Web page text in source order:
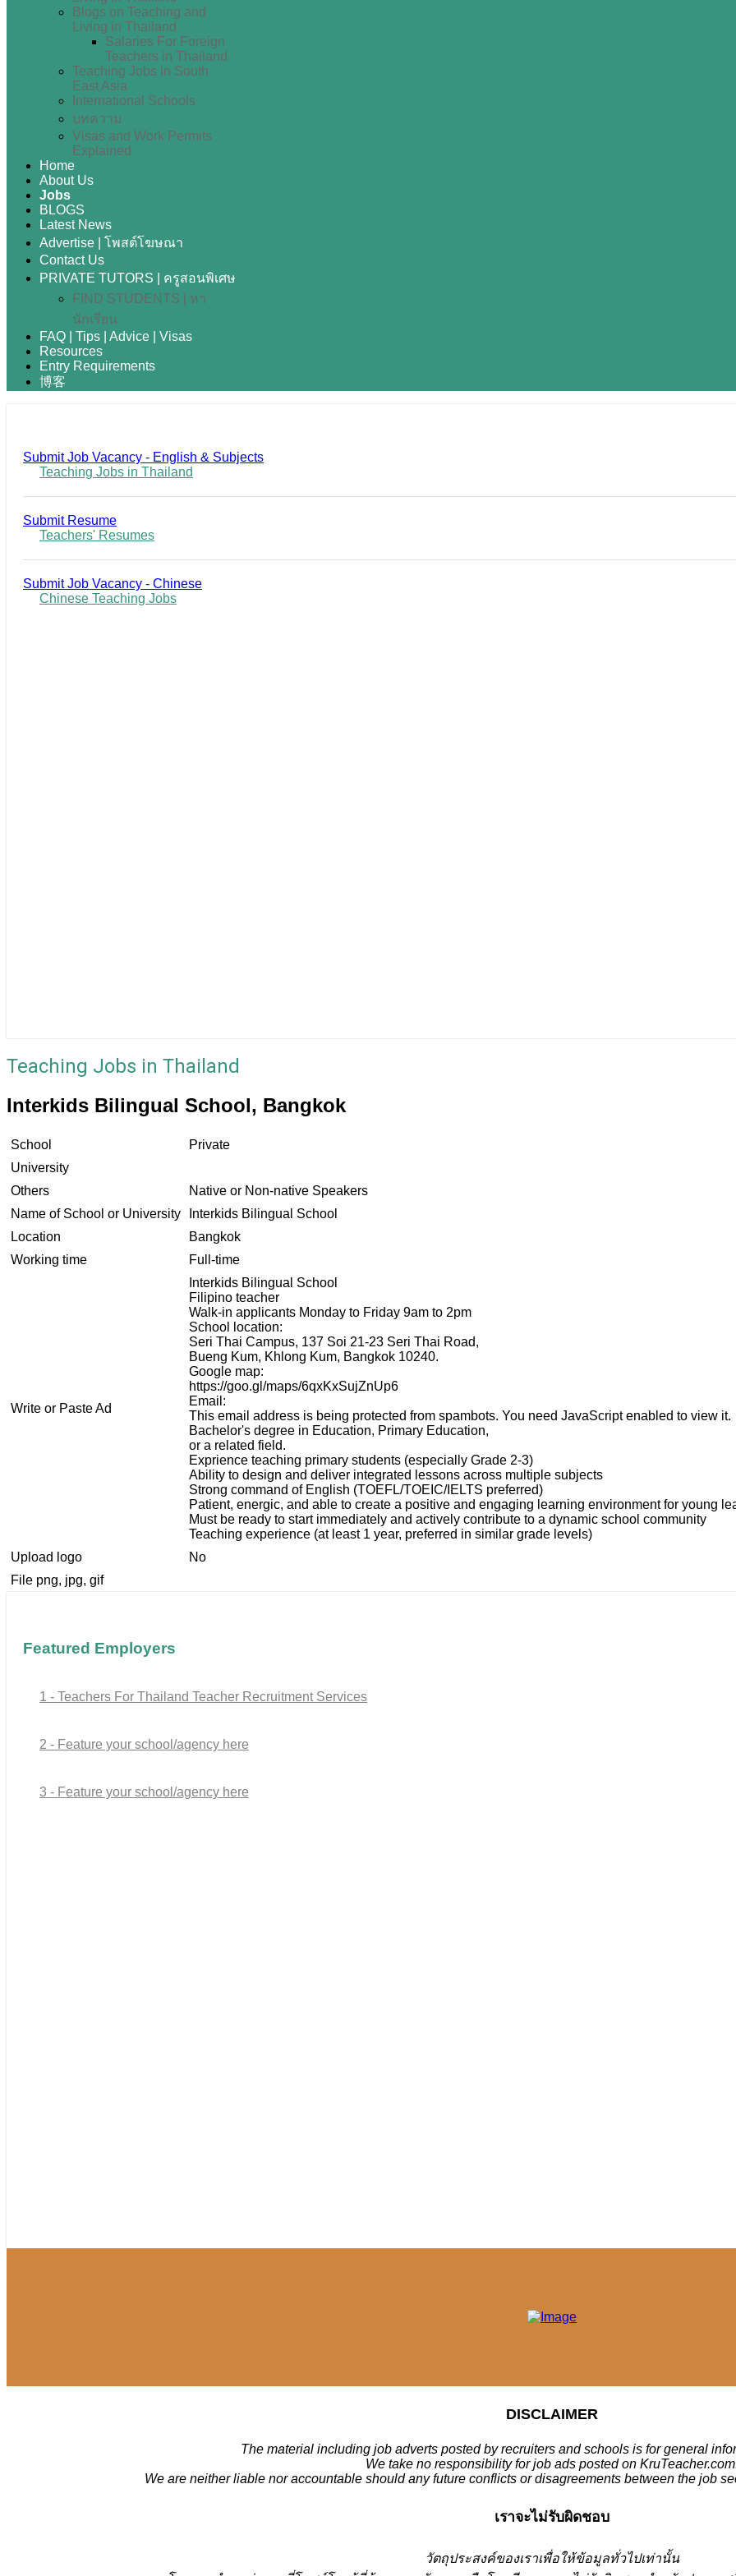
Blogs on Teaching and
Living in Thailand
Salaries For Foreign
Teachers in Thailand
Teaching Jobs in South
East Asia
International Schools
บทความ
Visas and Work Permits
Explained
Home
About Us
Jobs
BLOGS
Latest News
Advertise | โพสต์โฆษณา
Contact Us
PRIVATE TUTORS | ครูสอนพิเศษ
FIND STUDENTS | หา
นักเรียน
FAQ | Tips | Advice | Visas
Resources
Entry Requirements
博客
Submit Job Vacancy - English & Subjects
Teaching Jobs in Thailand
Submit Resume
Teachers' Resumes
Submit Job Vacancy - Chinese
Chinese Teaching Jobs
Teaching Jobs in Thailand
Interkids Bilingual School, Bangkok
School
Private
University
Others
Native or Non-native Speakers
Name of School or University
Interkids Bilingual School
Location
Bangkok
Working time
Full-time
Write or Paste Ad
Interkids Bilingual School
Filipino teacher
Walk-in applicants Monday to Friday 9am to 2pm
School location:
Seri Thai Campus, 137 Soi 21-23 Seri Thai Road,
Bueng Kum, Khlong Kum, Bangkok 10240.
Google map:
https://goo.gl/maps/6qxKxSujZnUp6
Email:
This email address is being protected from spambots. You need JavaScript enabled to view it.
Bachelor's degree in Education, Primary Education,
or a related field.
Exprience teaching primary students (especially Grade 2-3)
Ability to design and deliver integrated lessons across multiple subjects
Strong command of English (TOEFL/TOEIC/IELTS preferred)
Patient, energic, and able to create a positive and engaging learning environment for young
Must be ready to start immediately and actively contribute to a dynamic school community
Teaching experience (at least 1 year, preferred in similar grade levels)
Upload logo
No
File png, jpg, gif
Featured Employers
1 - Teachers For Thailand Teacher Recruitment Services
2 - Feature your school/agency here
3 - Feature your school/agency here
DISCLAIMER
The material including job adverts posted by recruiters and schools is for general
We take no responsibility for job ads posted on
We are neither liable nor accountable should any future conflicts or disagreements between the job
เราจะไม่รับผิดชอบ
วัตถุประสงค์ของเราเพื่อให้ข้อมูลทั่วไปเท่านั้น